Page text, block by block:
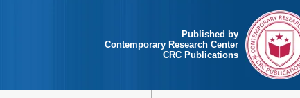
Published by
Contemporary Research Center
CRC Publications